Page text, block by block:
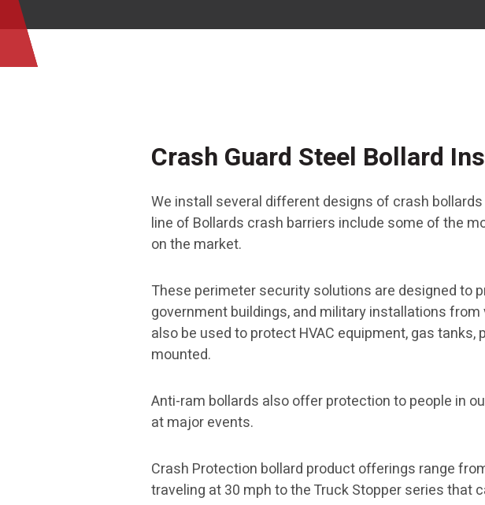
Crash Guard Steel Bollard
We install several different designs of crash
line of Bollards crash barriers include some of the
on the market.
These perimeter security solutions are designed to
government buildings, and military installations
also be used to protect HVAC equipment, gas
mounted.
Anti-ram bollards also offer protection to people in
at major events.
Crash Protection bollard product offerings range
traveling at 30 mph to the Truck Stopper series that